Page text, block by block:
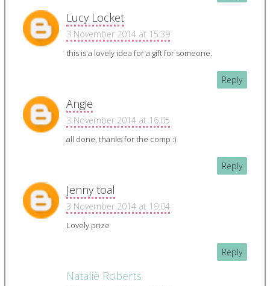
Lucy Locket
3 November 2014 at 15:39
this is a lovely idea for a gift for someone.
Reply
Angie
3 November 2014 at 16:05
all done, thanks for the comp :)
Reply
Jenny toal
3 November 2014 at 19:04
Lovely prize
Reply
Natalie Roberts